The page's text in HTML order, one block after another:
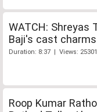
WATCH: Shreyas
Baji's cast
Duration: 8:37 | Views: 25301
Roop Kumar